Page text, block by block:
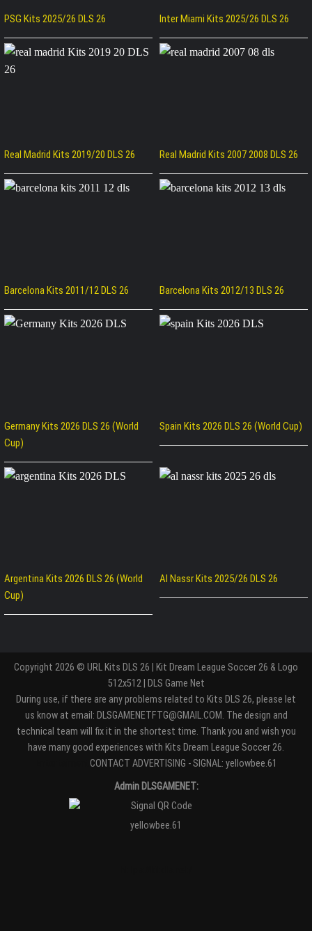
PSG Kits 2025/26 DLS 26 Inter Miami Kits 2025/26 DLS 26
Real Madrid Kits 2019/20 DLS 26 Real Madrid Kits 2007 2008 DLS 26
Barcelona Kits 2011/12 DLS 26 Barcelona Kits 2012/13 DLS 26
Germany Kits 2026 DLS 26 (World
Cup)
Spain Kits 2026 DLS 26 (World Cup)
Argentina Kits 2026 DLS 26 (World
Cup)
Al Nassr Kits 2025/26 DLS 26
Copyright 2026 © URL Kits DLS 26 | Kit Dream League Soccer 26 & Logo
512x512 | DLS Game Net
During use, if there are any problems related to Kits DLS 26, please let
us know at email: DLSGAMENETFTG@GMAIL.COM. The design and
technical team will fix it in the shortest time. Thank you and wish you
have many good experiences with Kits Dream League Soccer 26.
CONTACT ADVERTISING - SIGNAL: yellowbee.61
Admin DLSGAMENET:
yellowbee.61